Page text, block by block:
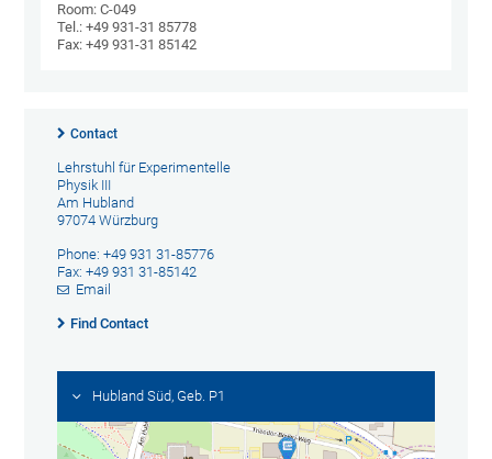
Room: C-049
Tel.: +49 931-31 85778
Fax: +49 931-31 85142
Contact
Lehrstuhl für Experimentelle
Physik III
Am Hubland
97074 Würzburg
Phone: +49 931 31-85776
Fax: +49 931 31-85142
Email
Find Contact
Hubland Süd, Geb. P1